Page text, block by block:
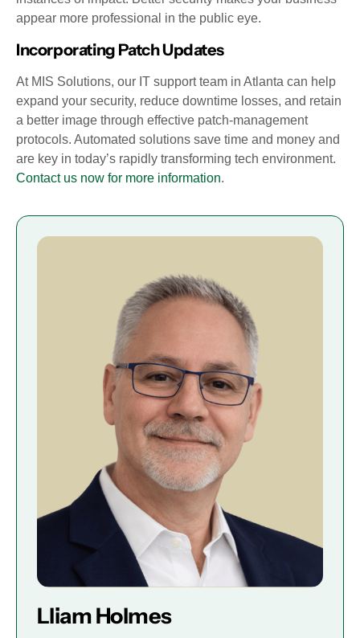
appear more professional in the public eye.
Incorporating Patch Updates
At MIS Solutions, our IT support team in Atlanta can help
expand your security, reduce downtime losses, and retain
a better image through effective patch-management
protocols. Automated solutions save time and money and
are key in today’s rapidly transforming tech environment.
Contact us now for more information.
Lliam Holmes